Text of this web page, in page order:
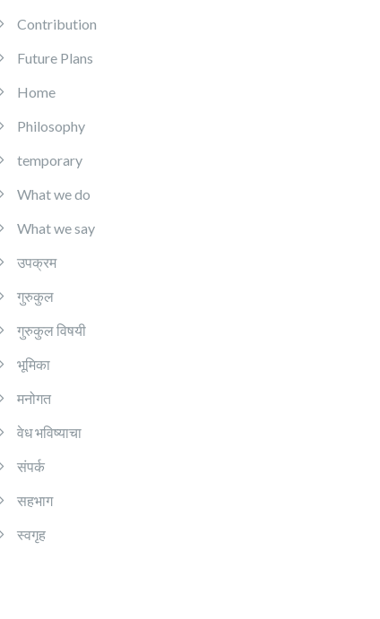
Contribution
Future Plans
Home
Philosophy
temporary
What we do
What we say
उपक्रम
गुरुकुल
गुरुकुल विषयी
भूमिका
मनोगत
वेध भविष्याचा
संपर्क
सहभाग
स्वगृह